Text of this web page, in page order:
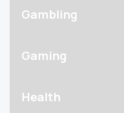
Gambling
Gaming
Health